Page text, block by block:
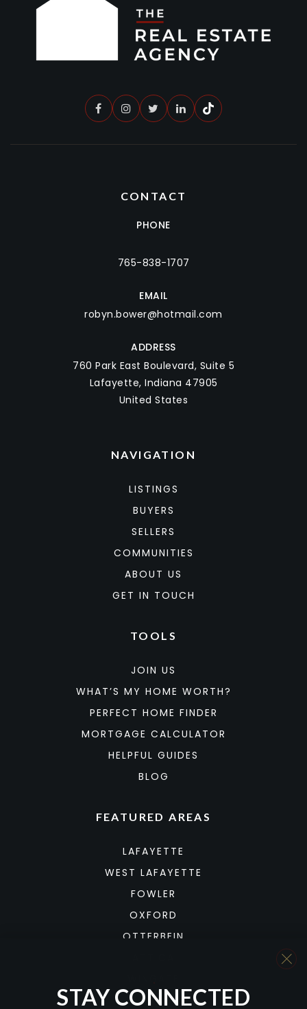
CONTACT
PHONE
765-838-1707
EMAIL
robyn.bower@hotmail.com
ADDRESS
760 Park East Boulevard, Suite 5
Lafayette, Indiana 47905
United States
NAVIGATION
LISTINGS
BUYERS
SELLERS
COMMUNITIES
ABOUT US
GET IN TOUCH
FEATURED AREAS
LAFAYETTE
WEST LAFAYETTE
FOWLER
OXFORD
OTTERBEIN
TOOLS
JOIN US
WHAT’S MY HOME WORTH?
PERFECT HOME FINDER
MORTGAGE CALCULATOR
HELPFUL GUIDES
BLOG
STAY CONNECTED